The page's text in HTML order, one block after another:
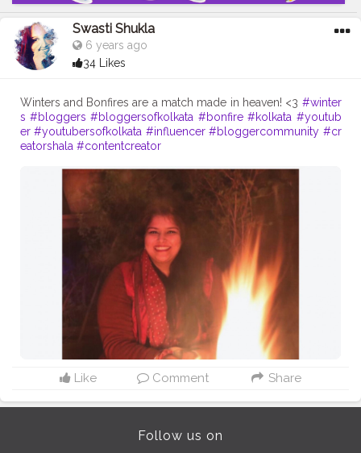
Swasti Shukla
6 years ago
34 Likes
Winters and Bonfires are a match made in heaven! <3 #winter
s #bloggers #bloggersofkolkata #bonfire #kolkata #youtub
er #youtubersofkolkata #influencer #bloggercommunity #cr
eatorshala #contentcreator
Like Comment Share
Follow us on